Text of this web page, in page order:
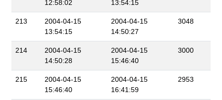
12:58:02
13:54:15
213
2004-04-15
13:54:15
2004-04-15
14:50:27
3048
214
2004-04-15
14:50:28
2004-04-15
15:46:40
3000
215
2004-04-15
15:46:40
2004-04-15
16:41:59
2953